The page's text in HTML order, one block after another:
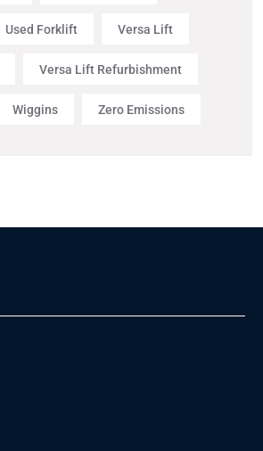
Used Forklift Versa Lift
Versa Lift Refurbishment
Wiggins Zero Emissions